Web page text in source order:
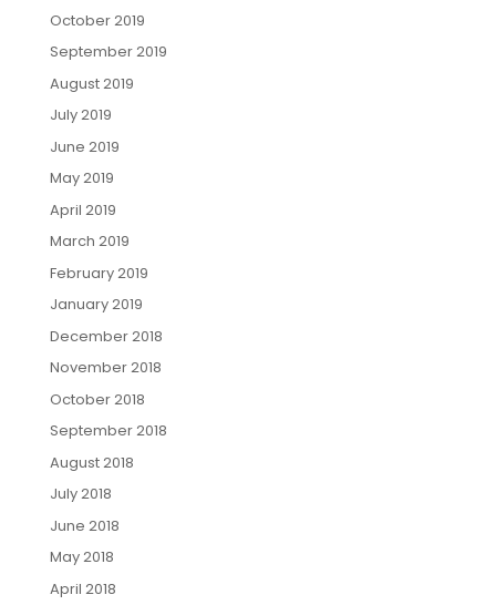
October 2019
September 2019
August 2019
July 2019
June 2019
May 2019
April 2019
March 2019
February 2019
January 2019
December 2018
November 2018
October 2018
September 2018
August 2018
July 2018
June 2018
May 2018
April 2018